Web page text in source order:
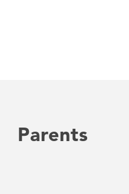
Parents